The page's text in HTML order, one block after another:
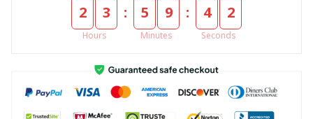
2 3
Hours
: 5 9
Minutes
: 4 2
Seconds